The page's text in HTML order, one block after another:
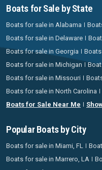
Boats for Sale by State
Boats for sale in Alabama
Boats for sale in Delaware
Boats for sale in Georgia
Boats for sale in Michigan
Boats for sale in Missouri
Boats for sale in North Carolina
Boats for Sale Near Me
Popular Boats by City
Boats for sale in Miami, FL
Boats for sale in Marrero, LA